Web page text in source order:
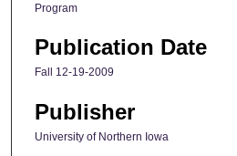
Program
Publication Date
Fall 12-19-2009
Publisher
University of Northern Iowa